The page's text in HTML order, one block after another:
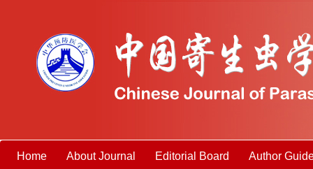
Home About Journal Editorial Board Author